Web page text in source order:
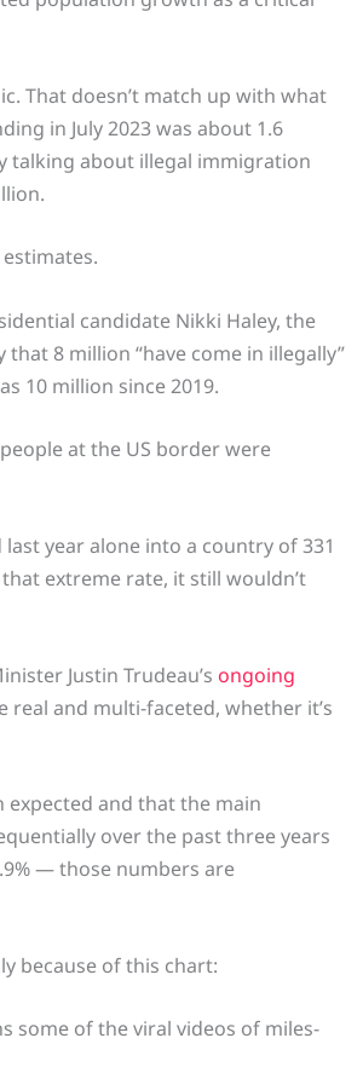
That doesn’t match up with what
in July 2023 was about 1.6
talking about illegal immigration
candidate Nikki Haley, the
8 million “have come in illegally”
10 million since 2019.
at the US border were
year alone into a country of 331
extreme rate, it still wouldn’t
Justin Trudeau’s ongoing
and multi-faceted, whether it’s
expected and that the main
over the past three years
— those numbers are
because of this chart:
some of the viral videos of miles-